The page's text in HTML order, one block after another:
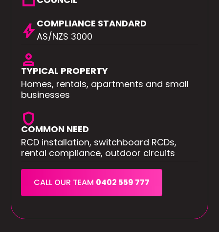
boltCOMPLIANCE STANDARD
AS/NZS 3000
person
TYPICAL PROPERTY
Homes, rentals, apartments and small
businesses
shield
COMMON NEED
RCD installation, switchboard RCDs,
rental compliance, outdoor circuits
CALL OUR TEAM 0402 559 777